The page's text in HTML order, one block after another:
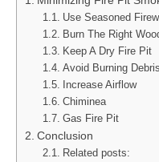
Use Seasoned
Burn The Right
Keep A Dry Fire Pit
Avoid Burning Debris
Increase Airflow
Chiminea
Gas Fire Pit
Conclusion
Related posts: